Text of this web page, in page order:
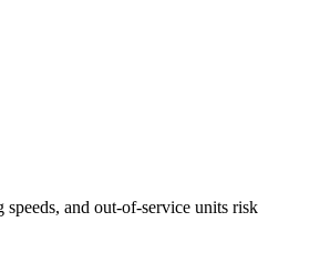
and out-of-service units risk